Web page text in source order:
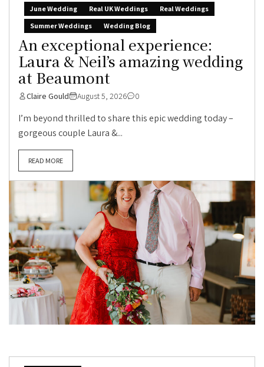
June Wedding
Real UK Weddings
Real Weddings
Summer Weddings
Wedding Blog
An exceptional experience:
Laura & Neil’s amazing wedding
at Beaumont
Claire Gould August 5, 2026 0
I’m beyond thrilled to share this epic wedding today –
gorgeous couple Laura &...
READ MORE